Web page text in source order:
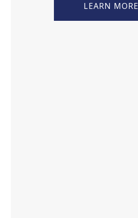
LEARN MORE